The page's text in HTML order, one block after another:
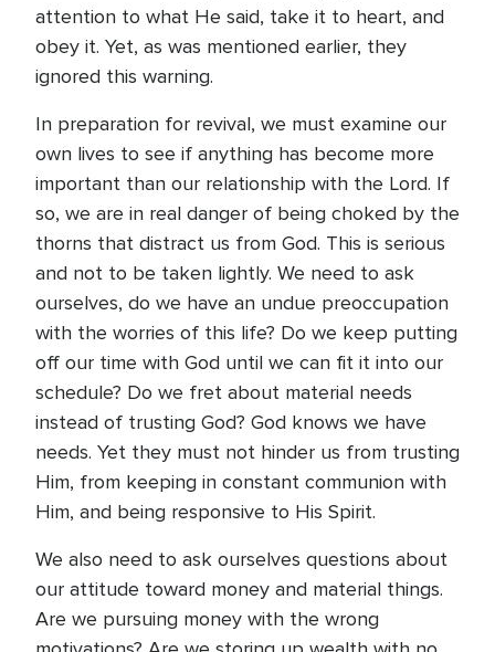
attention to what He said, take it to heart, and
obey it. Yet, as was mentioned earlier, they
ignored this warning.
In preparation for revival, we must examine our
own lives to see if anything has become more
important than our relationship with the Lord. If
so, we are in real danger of being choked by the
thorns that distract us from God. This is serious
and not to be taken lightly. We need to ask
ourselves, do we have an undue preoccupation
with the worries of this life? Do we keep putting
off our time with God until we can fit it into our
schedule? Do we fret about material needs
instead of trusting God? God knows we have
needs. Yet they must not hinder us from trusting
Him, from keeping in constant communion with
Him, and being responsive to His Spirit.
We also need to ask ourselves questions about
our attitude toward money and material things.
Are we pursuing money with the wrong